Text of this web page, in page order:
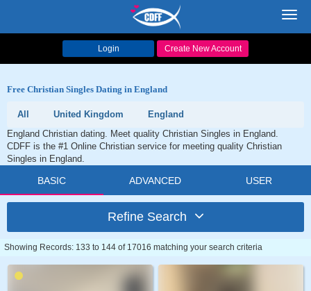
Login Create New Account
Free Christian Singles Dating in England
All United Kingdom
England
England Christian dating. Meet quality Christian Singles in England.
CDFF is the #1 Online Christian service for meeting quality Christian
Singles in England.
BASIC ADVANCED USER
Refine Search
Showing Records: 133 to 144 of 17016 matching your search criteria